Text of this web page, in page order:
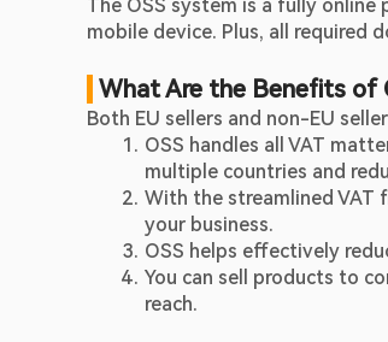
The OSS system is a fully
mobile device. Plus, all required
What Are the Benefits of
Both EU sellers and non-EU
OSS handles all VAT
multiple countries and
With the streamlined VAT
your business.
OSS helps effectively
You can sell products to
reach.